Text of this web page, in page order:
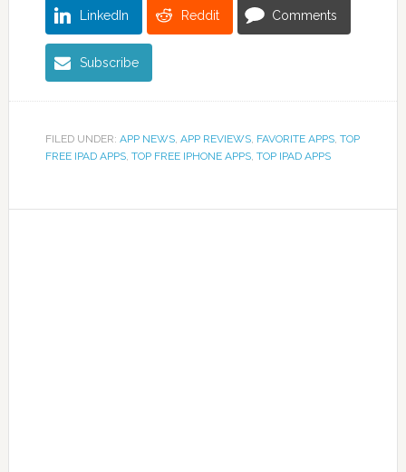
LinkedIn Reddit Comments
Subscribe
FILED UNDER: APP NEWS, APP REVIEWS, FAVORITE APPS, TOP
FREE IPAD APPS, TOP FREE IPHONE APPS, TOP IPAD APPS